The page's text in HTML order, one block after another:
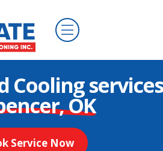
Cooling services
OK
Service Now